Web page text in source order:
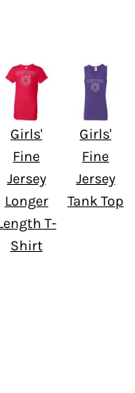
Girls'
Fine
Jersey
Longer
T-
Shirt
Girls'
Fine
Jersey
Tank Top